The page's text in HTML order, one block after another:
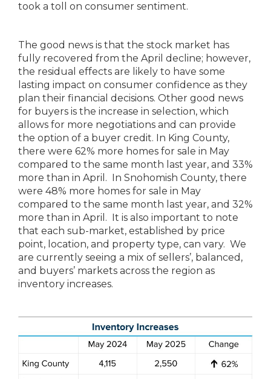
took a toll on consumer sentiment.
The good news is that the stock market has
fully recovered from the April decline; however,
the residual effects are likely to have some
lasting impact on consumer confidence as they
plan their financial decisions. Other good news
for buyers is the increase in selection, which
allows for more negotiations and can provide
the option of a buyer credit. In King County,
there were 62% more homes for sale in May
compared to the same month last year, and 33%
more than in April. In Snohomish County, there
were 48% more homes for sale in May
compared to the same month last year, and 32%
more than in April. It is also important to note
that each sub-market, established by price
point, location, and property type, can vary. We
are currently seeing a mix of sellers’, balanced,
and buyers’ markets across the region as
inventory increases.